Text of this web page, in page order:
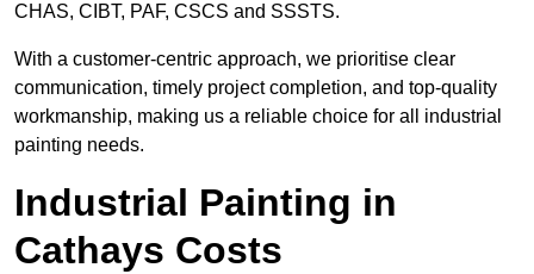
CHAS, CIBT, PAF, CSCS and SSSTS.
With a customer-centric approach, we prioritise clear
communication, timely project completion, and top-quality
workmanship, making us a reliable choice for all industrial
painting needs.
Industrial Painting in
Cathays Costs